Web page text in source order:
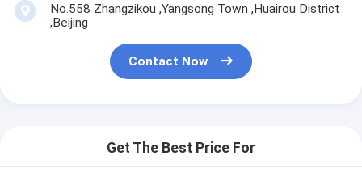
No.558 Zhangzikou ,Yangsong Town ,Huairou District
,Beijing
Contact Now
Get The Best Price For